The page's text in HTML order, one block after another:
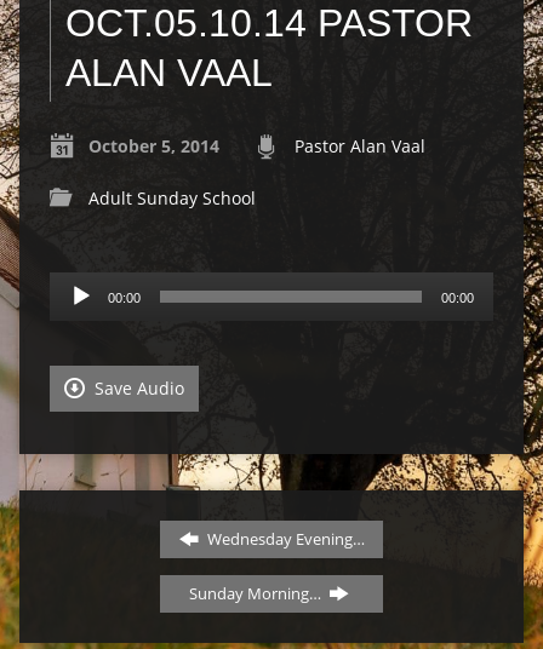
OCT.05.10.14 PASTOR
ALAN VAAL
October 5, 2014 Pastor Alan Vaal
Adult Sunday School
Audio
Player
00:00 00:00
Save Audio
Wednesday Evening…
Sunday Morning…